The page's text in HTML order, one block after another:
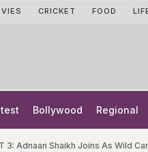
CRICKET FOOD
Bollywood Regional
3: Adnaan Shaikh Joins As Wild